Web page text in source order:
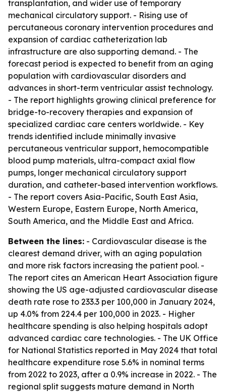
transplantation, and wider use of temporary
mechanical circulatory support. - Rising use of
percutaneous coronary intervention procedures and
expansion of cardiac catheterization lab
infrastructure are also supporting demand. - The
forecast period is expected to benefit from an aging
population with cardiovascular disorders and
advances in short-term ventricular assist technology.
- The report highlights growing clinical preference for
bridge-to-recovery therapies and expansion of
specialized cardiac care centers worldwide. - Key
trends identified include minimally invasive
percutaneous ventricular support, hemocompatible
blood pump materials, ultra-compact axial flow
pumps, longer mechanical circulatory support
duration, and catheter-based intervention workflows.
- The report covers Asia-Pacific, South East Asia,
Western Europe, Eastern Europe, North America,
South America, and the Middle East and Africa.
Between the lines: - Cardiovascular disease is the
clearest demand driver, with an aging population
and more risk factors increasing the patient pool. -
The report cites an American Heart Association figure
showing the US age-adjusted cardiovascular disease
death rate rose to 233.3 per 100,000 in January 2024,
up 4.0% from 224.4 per 100,000 in 2023. - Higher
healthcare spending is also helping hospitals adopt
advanced cardiac care technologies. - The UK Office
for National Statistics reported in May 2024 that total
healthcare expenditure rose 5.6% in nominal terms
from 2022 to 2023, after a 0.9% increase in 2022. - The
regional split suggests mature demand in North